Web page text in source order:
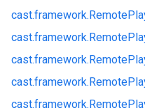
cast.framework.
cast.framework.
cast.framework.
cast.framework.
cast.framework.